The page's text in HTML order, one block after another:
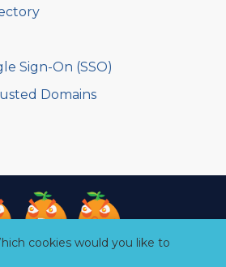
Sign-On (SSO)
Domains
cookies would you like to